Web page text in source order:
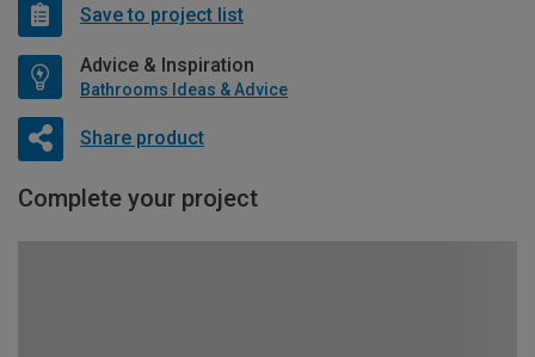
Save to project list
Advice & Inspiration
Bathrooms Ideas & Advice
Share product
Complete your project